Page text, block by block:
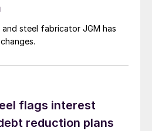
steel fabricator JGM has
flags interest
reduction plans